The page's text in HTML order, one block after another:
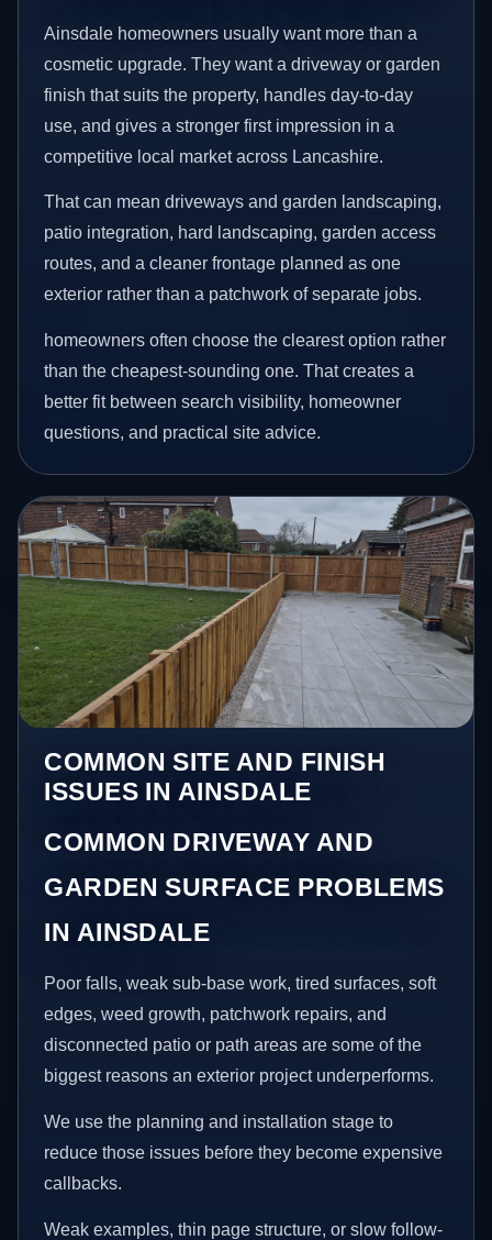
Ainsdale homeowners usually want more than a
cosmetic upgrade. They want a driveway or garden
finish that suits the property, handles day-to-day
use, and gives a stronger first impression in a
competitive local market across Lancashire.
That can mean driveways and garden landscaping,
patio integration, hard landscaping, garden access
routes, and a cleaner frontage planned as one
exterior rather than a patchwork of separate jobs.
homeowners often choose the clearest option rather
than the cheapest-sounding one. That creates a
better fit between search visibility, homeowner
questions, and practical site advice.
COMMON SITE AND FINISH
ISSUES IN AINSDALE
COMMON DRIVEWAY AND
GARDEN SURFACE PROBLEMS
IN AINSDALE
Poor falls, weak sub-base work, tired surfaces, soft
edges, weed growth, patchwork repairs, and
disconnected patio or path areas are some of the
biggest reasons an exterior project underperforms.
We use the planning and installation stage to
reduce those issues before they become expensive
callbacks.
Weak examples, thin page structure, or slow follow-